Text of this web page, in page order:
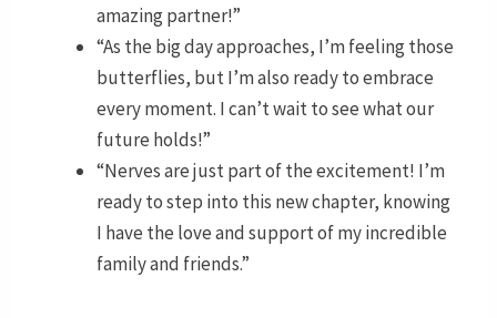
amazing partner!”
“As the big day approaches, I’m feeling those
butterflies, but I’m also ready to embrace
every moment. I can’t wait to see what our
future holds!”
“Nerves are just part of the excitement! I’m
ready to step into this new chapter, knowing
I have the love and support of my incredible
family and friends.”